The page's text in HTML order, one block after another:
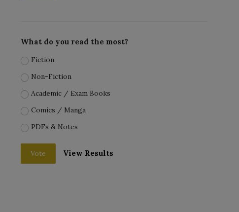
What do you read the most?
Fiction
Non-Fiction
Academic / Exam Books
Comics / Manga
PDFs & Notes
Vote View Results